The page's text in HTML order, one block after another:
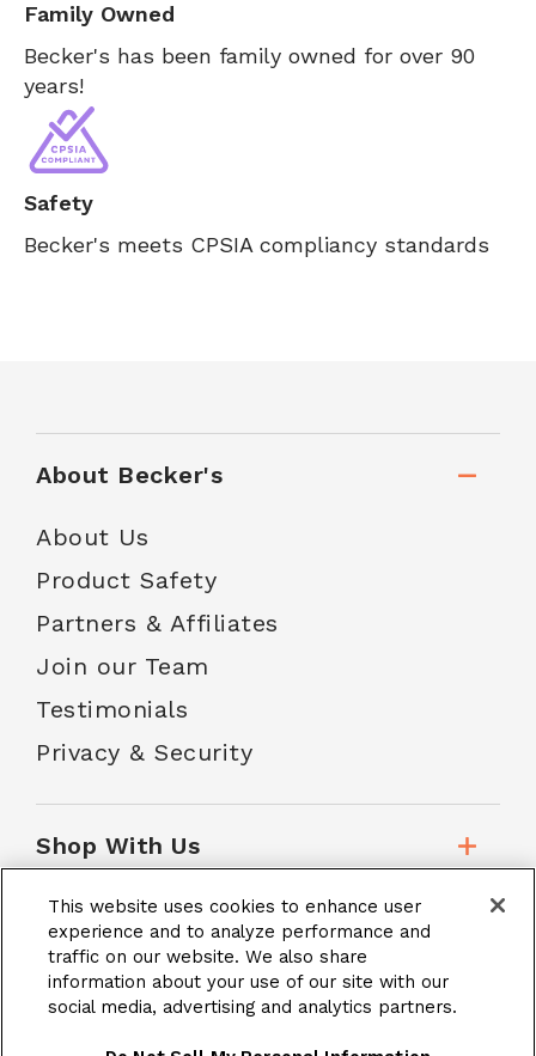
Family Owned
Becker's has been family owned for over 90
years!
Safety
Becker's meets CPSIA compliancy standards
About Becker's
About Us
Product Safety
Partners & Affiliates
Join our Team
Testimonials
Privacy & Security
Shop With Us
Customer Service
School Accounts
This website uses cookies to enhance user
experience and to analyze performance and
traffic on our website. We also share
information about your use of our site with our
social media, advertising and analytics partners.